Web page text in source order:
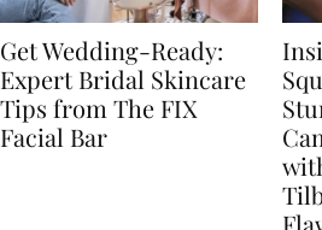
Get Wedding-Ready:
Expert Bridal Skincare
Tips from The FIX
Facial Bar